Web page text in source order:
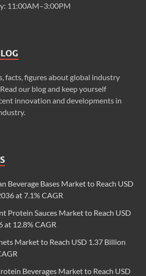
11:00AM–3:00PM
facts, figures about global industry
our blog and keep yourself
innovation and developments in
Beverage Bases Market to Reach USD
at 7.1% CAGR
Protein Sauces Market to Reach USD
at 12.8% CAGR
Market to Reach USD 1.37 Billion
Beverages Market to Reach USD